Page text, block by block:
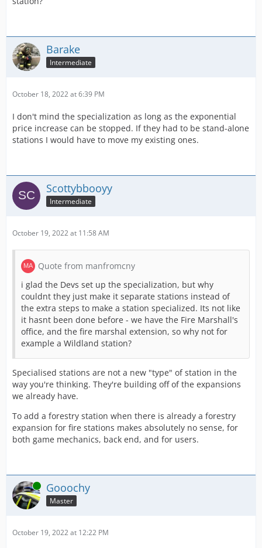
Barake
Intermediate
October 18, 2022 at 6:39 PM
I don't mind the specialization as long as the exponential
price increase can be stopped. If they had to be stand-alone
stations I would have to move my existing ones.
Scottybbooyy
Intermediate
October 19, 2022 at 11:58 AM
Quote from manfromcny
i glad the Devs set up the specialization, but why
couldnt they just make it separate stations instead of
the extra steps to make a station specialized. Its not like
it hasnt been done before - we have the Fire Marshall's
office, and the fire marshal extension, so why not for
example a Wildland station?
Specialised stations are not a new "type" of station in the
way you're thinking. They're building off of the expansions
we already have.
To add a forestry station when there is already a forestry
expansion for fire stations makes absolutely no sense, for
both game mechanics, back end, and for users.
Online Gooochy
Master
October 19, 2022 at 12:22 PM